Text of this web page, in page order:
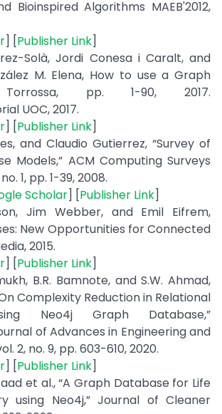
Bioinspired Algorithms MAEB'2012,
] [Publisher Link]
Solà, Jordi Conesa i Caralt, and
M. Elena, How to use a Graph
Torrossa, pp. 1-90, 2017.
UOC, 2017.
] [Publisher Link]
and Claudio Gutierrez, “Survey of
Models,” ACM Computing Surveys
1, pp. 1-39, 2008.
Scholar] [Publisher Link]
Jim Webber, and Emil Eifrem,
New Opportunities for Connected
2015.
] [Publisher Link]
B.R. Bamnote, and S.W. Ahmad,
Complexity Reduction in Relational
Neo4j Graph Database,”
of Advances in Engineering and
2, no. 9, pp. 603-610, 2020.
] [Publisher Link]
et al., “A Graph Database for Life
using Neo4j,” Journal of Cleaner